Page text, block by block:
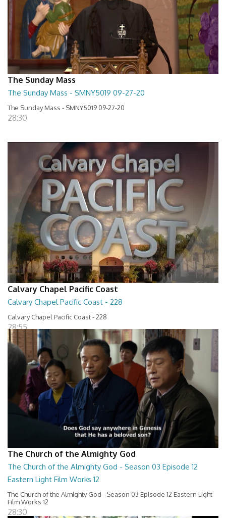
The Sunday Mass
The Sunday Mass - SMNY5019 09-27-20
The Sunday Mass - SMNY5019 09-27-20
28:30
Calvary Chapel Pacific Coast
Calvary Chapel Pacific Coast - 228
Calvary Chapel Pacific Coast - 228
28:55
The Church of the Almighty God
The Church of the Almighty God - Season 03 Episode 12
Eastern Light Film Works 12
The Church of the Almighty God - Season 03 Episode 12 Eastern Light
Film Works 12
28:30